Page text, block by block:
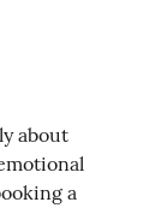
about
a